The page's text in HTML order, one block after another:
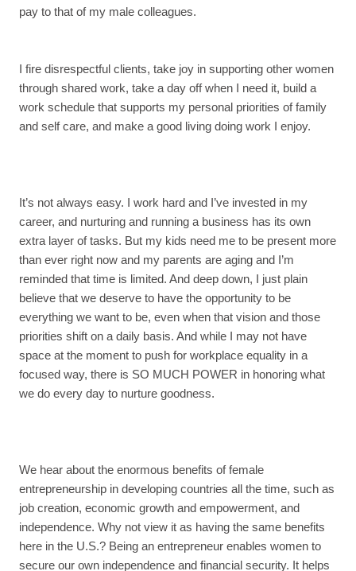
pay to that of my male colleagues.
I fire disrespectful clients, take joy in supporting other women
through shared work, take a day off when I need it, build a
work schedule that supports my personal priorities of family
and self care, and make a good living doing work I enjoy.
It’s not always easy. I work hard and I’ve invested in my
career, and nurturing and running a business has its own
extra layer of tasks. But my kids need me to be present more
than ever right now and my parents are aging and I’m
reminded that time is limited. And deep down, I just plain
believe that we deserve to have the opportunity to be
everything we want to be, even when that vision and those
priorities shift on a daily basis. And while I may not have
space at the moment to push for workplace equality in a
focused way, there is SO MUCH POWER in honoring what
we do every day to nurture goodness.
We hear about the enormous benefits of female
entrepreneurship in developing countries all the time, such as
job creation, economic growth and empowerment, and
independence. Why not view it as having the same benefits
here in the U.S.? Being an entrepreneur enables women to
secure our own independence and financial security. It helps